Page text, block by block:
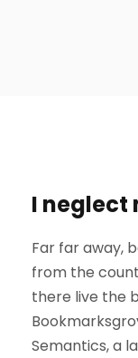
I neglect
Far far away,
from the
there live the
Semantics, a